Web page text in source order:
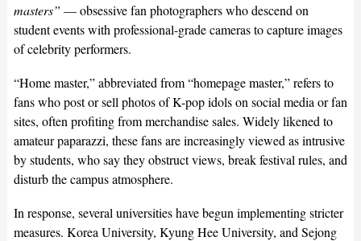
masters” — obsessive fan photographers who descend on
student events with professional-grade cameras to capture images
of celebrity performers.
“Home master,” abbreviated from “homepage master,” refers to
fans who post or sell photos of K-pop idols on social media or fan
sites, often profiting from merchandise sales. Widely likened to
amateur paparazzi, these fans are increasingly viewed as intrusive
by students, who say they obstruct views, break festival rules, and
disturb the campus atmosphere.
In response, several universities have begun implementing stricter
measures. Korea University, Kyung Hee University, and Sejong